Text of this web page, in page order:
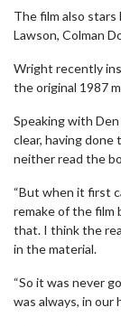
The film also stars
Lawson, Colman
Wright recently
the original 1987
Speaking with
clear, having
neither read the
“But when it first
remake of the film
that. I think the
in the material.
“So it was never
was always, in our